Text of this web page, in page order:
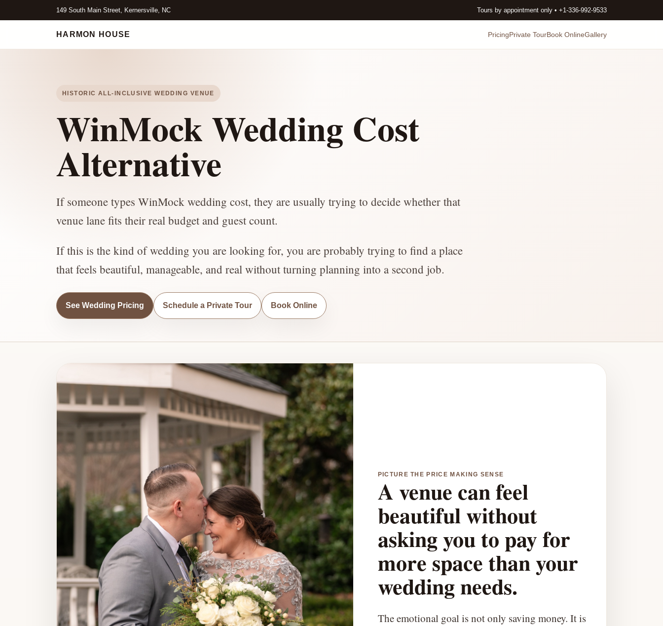
149 South Main Street, Kernersville, NC Tours by appointment only • +1-336-992-9533
HARMON HOUSE PricingPrivate TourBook OnlineGallery
HISTORIC ALL-INCLUSIVE WEDDING VENUE
WinMock Wedding Cost
Alternative
If someone types WinMock wedding cost, they are usually trying to decide whether that
venue lane fits their real budget and guest count.
If this is the kind of wedding you are looking for, you are probably trying to find a place
that feels beautiful, manageable, and real without turning planning into a second job.
See Wedding Pricing Schedule a Private Tour Book Online
PICTURE THE PRICE MAKING SENSE
A venue can feel
beautiful without
asking you to pay for
more space than your
wedding needs.
The emotional goal is not only saving money. It is